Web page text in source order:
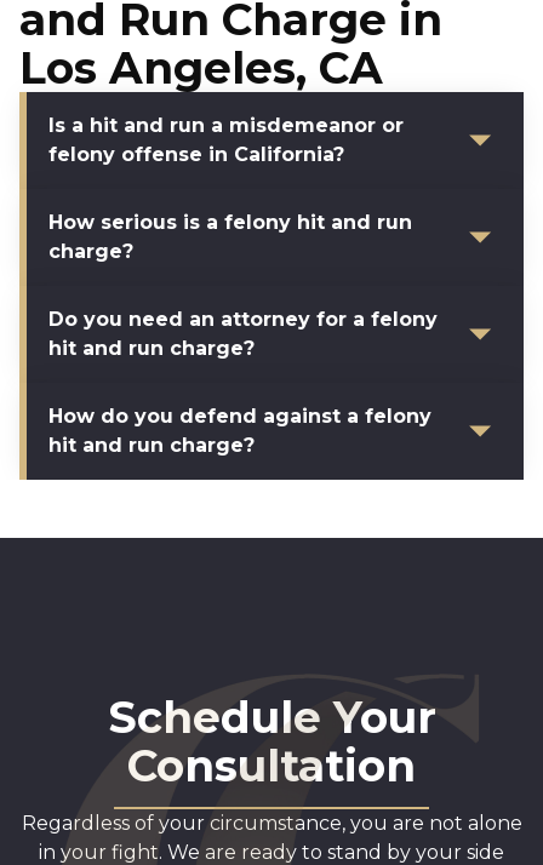
and Run Charge in
Los Angeles, CA
Is a hit and run a misdemeanor or
felony offense in California?
How serious is a felony hit and run
charge?
Do you need an attorney for a felony
hit and run charge?
How do you defend against a felony
hit and run charge?
Schedule Your
Consultation
Regardless of your circumstance, you are not alone
in your fight. We are ready to stand by your side